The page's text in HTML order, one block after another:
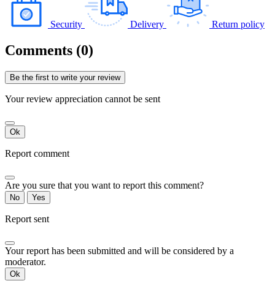
Security Delivery Return policy
Comments (0)
Be the first to write your review
Your review appreciation cannot be sent
Ok
Report comment
Are you sure that you want to report this comment?
No Yes
Report sent
Your report has been submitted and will be considered by a
moderator.
Ok